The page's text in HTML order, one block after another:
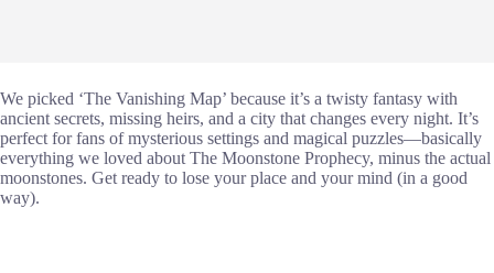
We picked ‘The Vanishing Map’ because it’s a twisty fantasy with
ancient secrets, missing heirs, and a city that changes every night. It’s
perfect for fans of mysterious settings and magical puzzles—basically
everything we loved about The Moonstone Prophecy, minus the actual
moonstones. Get ready to lose your place and your mind (in a good
way).